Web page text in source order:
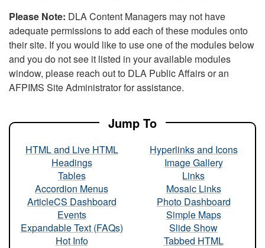
Please Note: DLA Content Managers may not have
adequate permissions to add each of these modules onto
their site. If you would like to use one of the modules below
and you do not see it listed in your available modules
window, please reach out to DLA Public Affairs or an
AFPIMS Site Administrator for assistance.
Jump To
HTML and Live HTML
Headings
Tables
Accordion Menus
ArticleCS Dashboard
Events
Expandable Text (FAQs)
Hot Info
Hyperlinks and Icons
Image Gallery
Links
Mosaic Links
Photo Dashboard
Simple Maps
Slide Show
Tabbed HTML